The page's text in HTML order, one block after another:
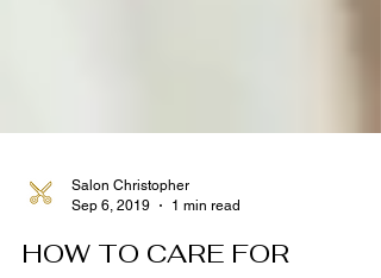
Sep 6, 2019
1 min read